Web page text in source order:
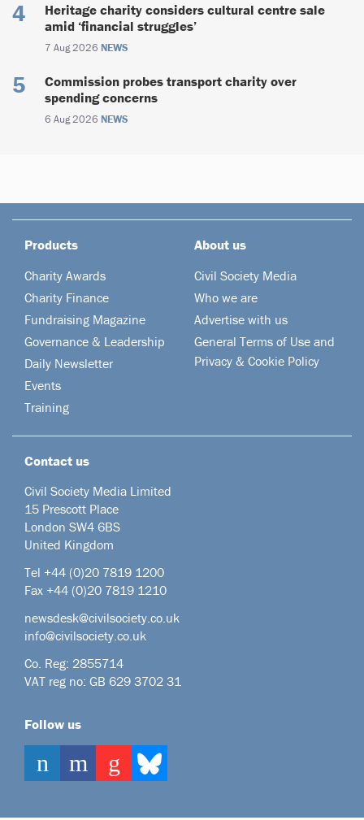
Heritage charity considers cultural centre sale
amid ‘financial struggles’
7 Aug 2026 NEWS
Commission probes transport charity over
spending concerns
6 Aug 2026 NEWS
Products
Charity Awards
Charity Finance
Fundraising Magazine
Governance & Leadership
Daily Newsletter
Events
Training
About us
Civil Society Media
Who we are
Advertise with us
General Terms of Use and
Privacy & Cookie Policy
Contact us
Civil Society Media Limited
15 Prescott Place
London SW4 6BS
United Kingdom
Tel +44 (0)20 7819 1200
Fax +44 (0)20 7819 1210
newsdesk@civilsociety.co.uk
info@civilsociety.co.uk
Co. Reg: 2855714
VAT reg no: GB 629 3702 31
Follow us